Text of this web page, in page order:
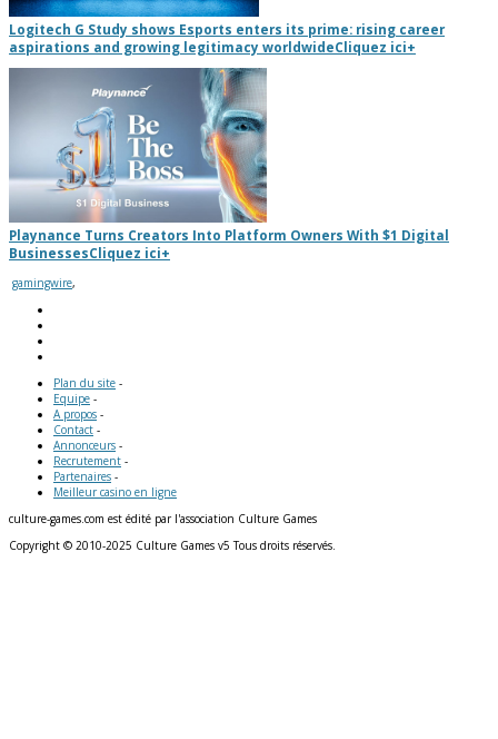
Logitech G Study shows Esports enters its prime: rising career
aspirations and growing legitimacy worldwideCliquez ici+
Playnance Turns Creators Into Platform Owners With $1 Digital
BusinessesCliquez ici+
gamingwire,
Plan du site -
Equipe -
A propos -
Contact -
Annonceurs -
Recrutement -
Partenaires -
Meilleur casino en ligne
culture-games.com est édité par l'association Culture Games
Copyright © 2010-2025 Culture Games v5 Tous droits réservés.